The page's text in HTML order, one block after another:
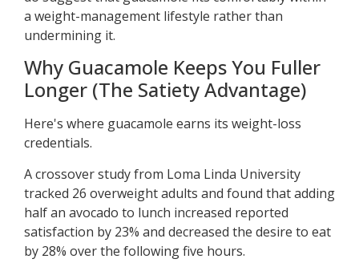
a weight-management lifestyle rather than
undermining it.
Why Guacamole Keeps You Fuller
Longer (The Satiety Advantage)
Here's where guacamole earns its weight-loss
credentials.
A crossover study from Loma Linda University
tracked 26 overweight adults and found that adding
half an avocado to lunch increased reported
satisfaction by 23% and decreased the desire to eat
by 28% over the following five hours.